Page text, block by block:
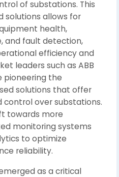
of substations. This
solutions allows for
health,
and fault detection,
efficiency and
leaders such as ABB
pioneering the
solutions that offer
control over substations.
towards more
monitoring systems
to optimize
reliability.
as a critical